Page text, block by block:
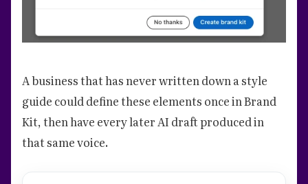
A business that has never written down a style
guide could define these elements once in Brand
Kit, then have every later AI draft produced in
that same voice.